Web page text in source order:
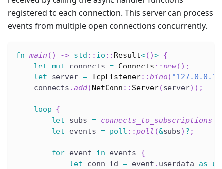
registered to each connection. This server can process
events from multiple open connections concurrently.
fn main ( ) -> std :: io :: Result<( )> {
let mut connects = Connects ::new( ) ;
let server = TcpListener::bind(
    connects
.add(NetConn :: Server(server) ) ;
loop
{
let subs = connects_to_subscriptions (
let events = poll ::poll (&subs) ? ;
for event in events {
let conn_id = event . userdata as